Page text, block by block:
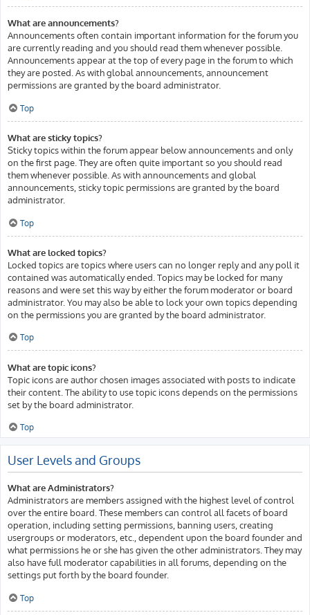
What are announcements?
Announcements often contain important information for the forum you
are currently reading and you should read them whenever possible.
Announcements appear at the top of every page in the forum to which
they are posted. As with global announcements, announcement
permissions are granted by the board administrator.
Top
What are sticky topics?
Sticky topics within the forum appear below announcements and only
on the first page. They are often quite important so you should read
them whenever possible. As with announcements and global
announcements, sticky topic permissions are granted by the board
administrator.
Top
What are locked topics?
Locked topics are topics where users can no longer reply and any poll it
contained was automatically ended. Topics may be locked for many
reasons and were set this way by either the forum moderator or board
administrator. You may also be able to lock your own topics depending
on the permissions you are granted by the board administrator.
Top
What are topic icons?
Topic icons are author chosen images associated with posts to indicate
their content. The ability to use topic icons depends on the permissions
set by the board administrator.
Top
User Levels and Groups
What are Administrators?
Administrators are members assigned with the highest level of control
over the entire board. These members can control all facets of board
operation, including setting permissions, banning users, creating
usergroups or moderators, etc., dependent upon the board founder and
what permissions he or she has given the other administrators. They may
also have full moderator capabilities in all forums, depending on the
settings put forth by the board founder.
Top